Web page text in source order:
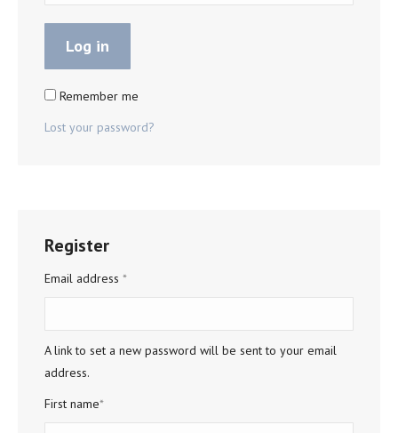
Log in
Remember me
Lost your password?
Register
Email address *Required
A link to set a new password will be sent to your email
address.
First name*